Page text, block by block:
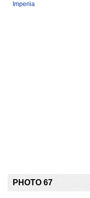
Imperiia
PHOTO 67